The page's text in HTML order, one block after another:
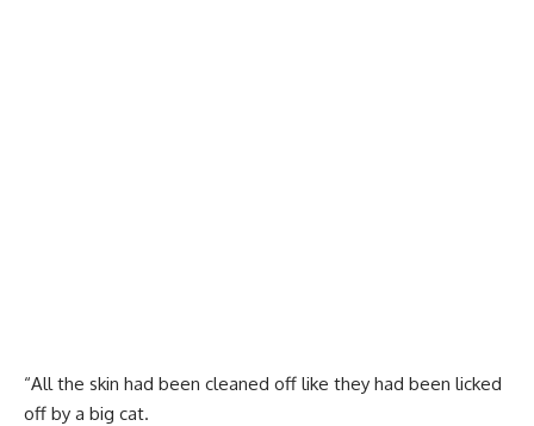
“All the skin had been cleaned off like they had been licked
off by a big cat.